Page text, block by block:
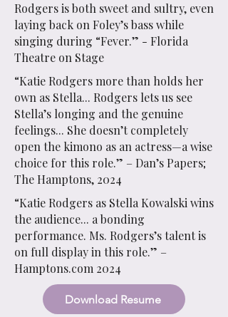
Rodgers is both sweet and sultry, even
laying back on Foley’s bass while
singing during “Fever.” - Florida
Theatre on Stage
“Katie Rodgers more than holds her
own as Stella... Rodgers lets us see
Stella’s longing and the genuine
feelings... She doesn’t completely
open the kimono as an actress—a wise
choice for this role.” – Dan’s Papers;
The Hamptons, 2024
“Katie Rodgers as Stella Kowalski wins
the audience... a bonding
performance. Ms. Rodgers’s talent is
on full display in this role.” –
Hamptons.com 2024
Download Resume